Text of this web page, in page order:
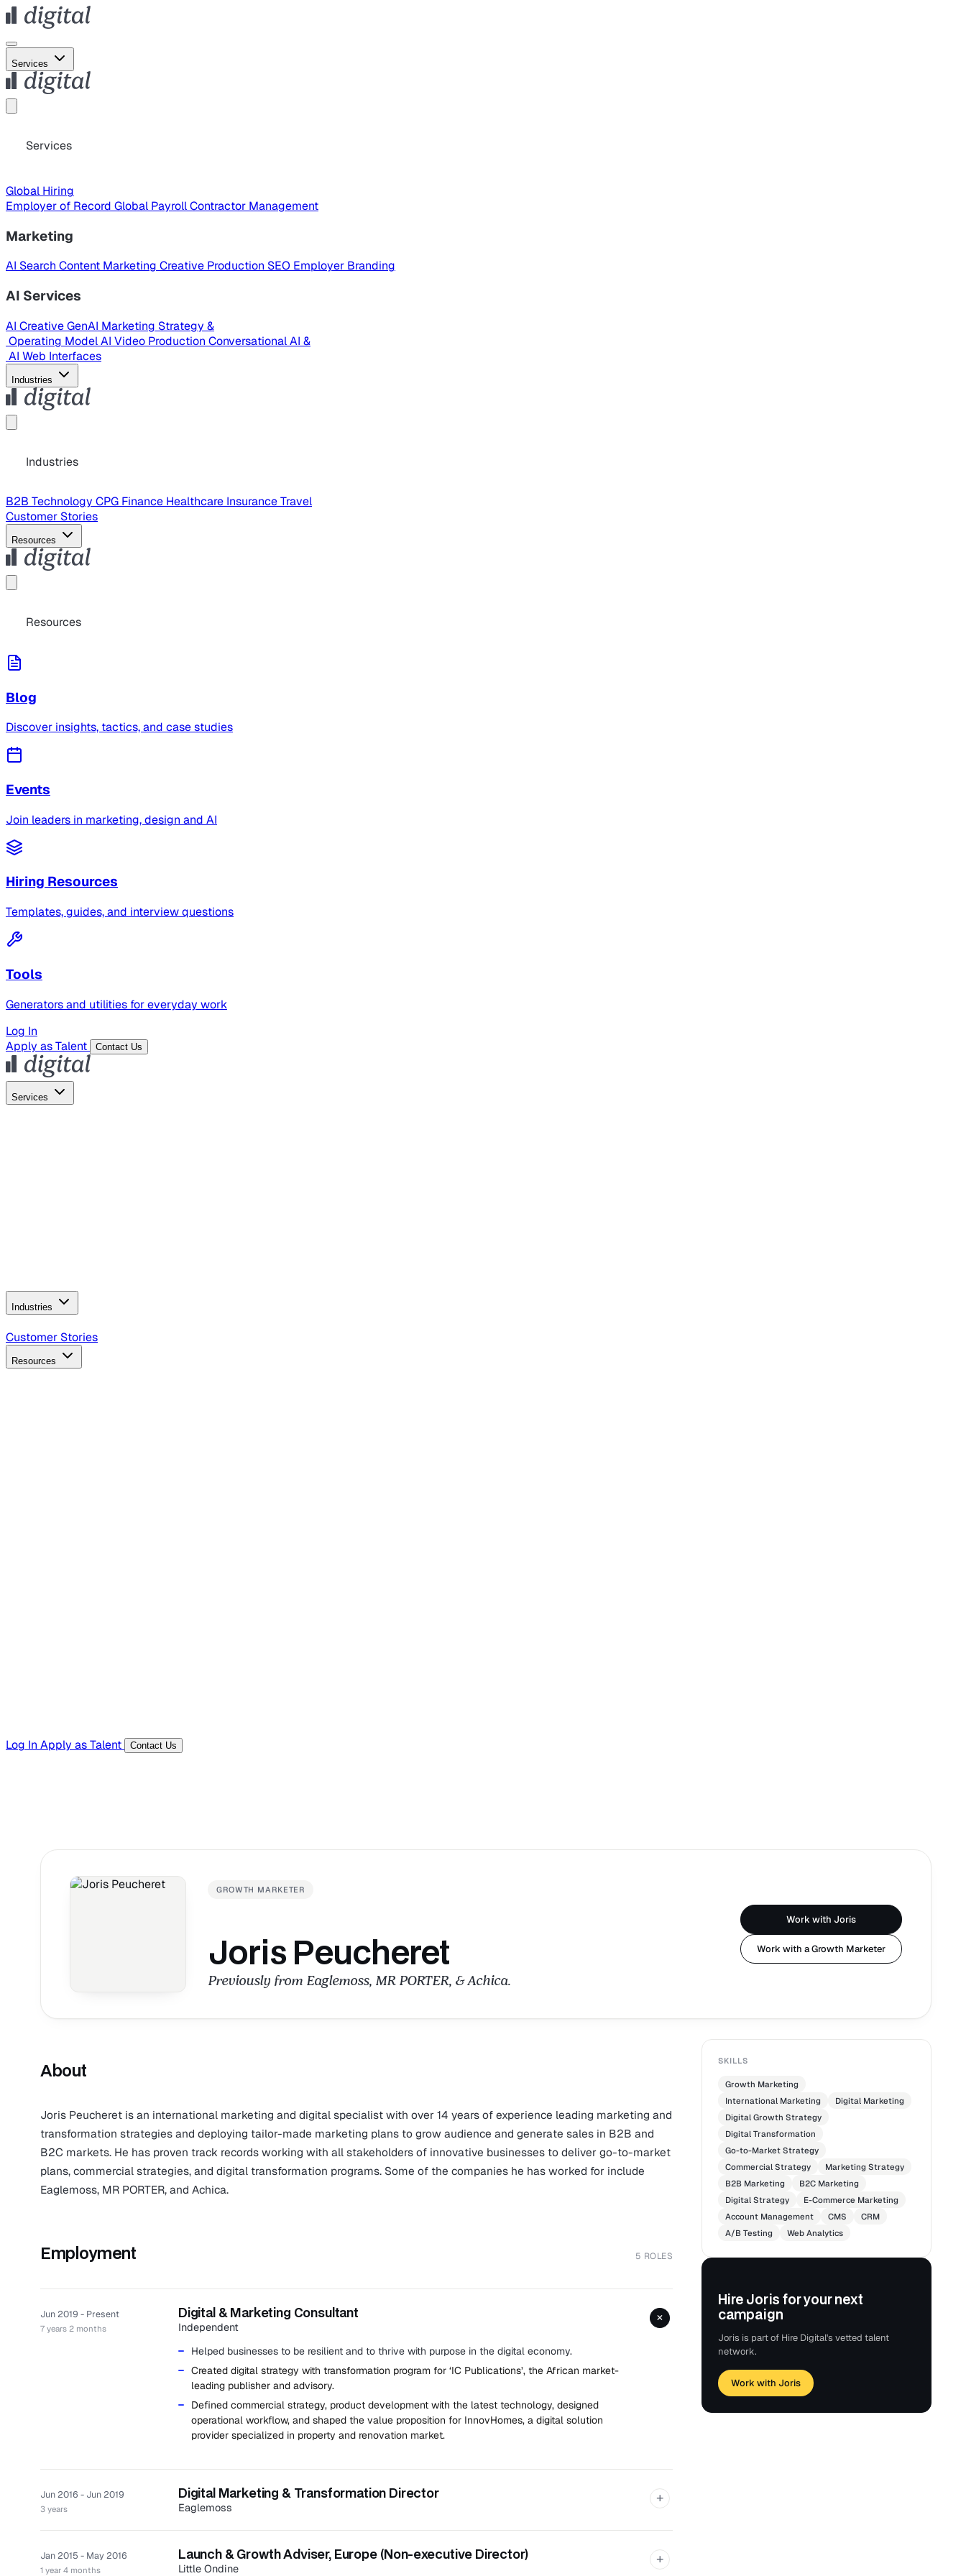
Services
Services
Global Hiring
Employer of Record Global PayrollContractor Management
Marketing
AI Search Content Marketing Creative Production SEO Employer Branding
AI Services
AI CreativeGenAI Marketing Strategy &
Operating ModelAI Video Production Conversational AI &
AI Web Interfaces
Industries
Industries
B2B Technology CPG Finance Healthcare InsuranceTravel
Customer Stories
Resources
Resources
Blog
Discover insights, tactics, and case studies
Events
Join leaders in marketing, design and AI
Hiring Resources
Templates, guides, and interview questions
Tools
Generators and utilities for everyday work
Log In
Apply as Talent
Contact Us
Services
Industries
B2B Technology
Customer Stories
Resources
Log In Apply as Talent Contact Us
GROWTH MARKETER
Joris Peucheret
Previously from Eaglemoss, MR PORTER, & Achica.
Work with Joris
Work with a Growth Marketer
About
Joris Peucheret is an international marketing and digital specialist with over 14 years of experience leading marketing and
transformation strategies and deploying tailor-made marketing plans to grow audience and generate sales in B2B and
B2C markets. He has proven track records working with all stakeholders of innovative businesses to deliver go-to-market
plans, commercial strategies, and digital transformation programs. Some of the companies he has worked for include
Eaglemoss, MR PORTER, and Achica.
Employment 5 ROLES
Jun 2019 - Present
7 years 2 months
Digital & Marketing Consultant
Independent
Helped businesses to be resilient and to thrive with purpose in the digital economy.
Created digital strategy with transformation program for ‘IC Publications’, the African market-
leading publisher and advisory.
Defined commercial strategy, product development with the latest technology, designed
operational workflow, and shaped the value proposition for InnovHomes, a digital solution
provider specialized in property and renovation market.
+
Jun 2016 - Jun 2019
3 years
Digital Marketing & Transformation Director
Eaglemoss
Worked as a board member reporting to the CEO.
Defined and delivered digital transformation and technology adoption across the business.
+
Jan 2015 - May 2016
1 year 4 months
Launch & Growth Adviser, Europe (Non-executive Director)
Little Ondine
+
SKILLS
Growth Marketing
International Marketing
Digital Marketing
Digital Growth Strategy
Digital Transformation
Go-to-Market Strategy
Commercial Strategy
Marketing Strategy
B2B Marketing
B2C Marketing
Digital Strategy
E-Commerce Marketing
Account Management
CMS
CRM
A/B Testing
Web Analytics
Hire Joris for your next
campaign
Joris is part of Hire Digital's vetted talent
network.
Work with Joris